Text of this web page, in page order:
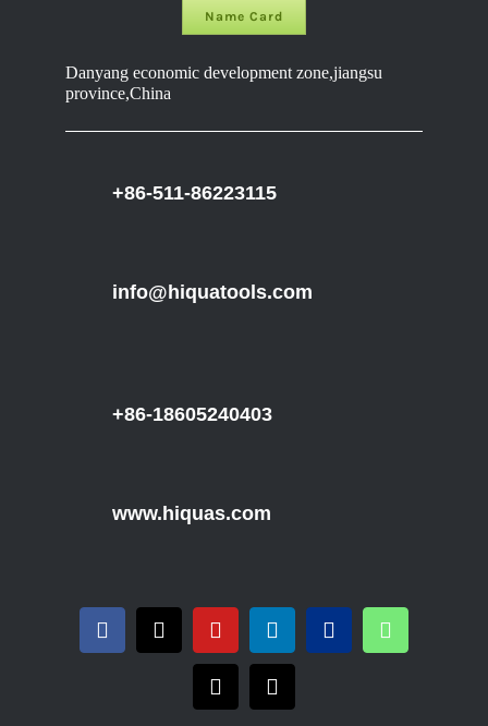
Name Card
Danyang economic development zone,jiangsu
province,China
+86-511-86223115
info@hiquatools.com
+86-18605240403
www.hiquas.com